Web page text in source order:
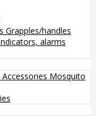
Grapples/handles
alarms
Mosquito